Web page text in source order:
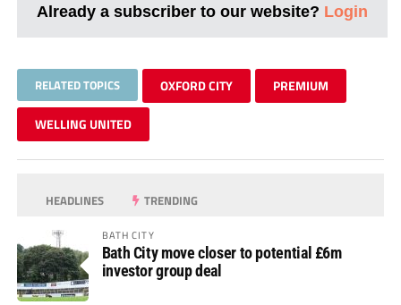
Already a subscriber to our website? Login
RELATED TOPICS OXFORD CITY PREMIUM
WELLING UNITED
HEADLINES TRENDING
BATH CITY
Bath City move closer to potential £6m
investor group deal